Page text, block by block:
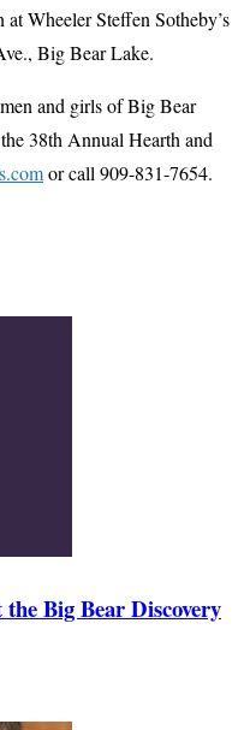
Wheeler Steffen Sotheby’s
Big Bear Lake.
and girls of Big Bear
38th Annual Hearth and
or call 909-831-7654.
Big Bear Discovery